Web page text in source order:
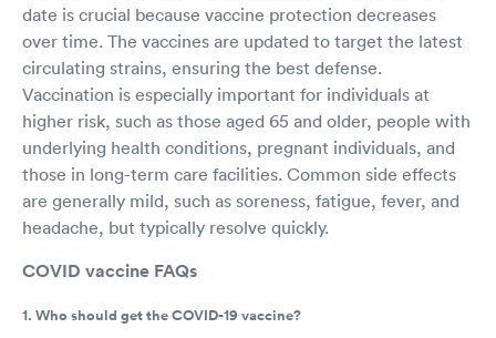
date is crucial because vaccine protection decreases
over time. The vaccines are updated to target the latest
circulating strains, ensuring the best defense.
Vaccination is especially important for individuals at
higher risk, such as those aged 65 and older, people with
underlying health conditions, pregnant individuals, and
those in long-term care facilities. Common side effects
are generally mild, such as soreness, fatigue, fever, and
headache, but typically resolve quickly.
COVID vaccine FAQs
1. Who should get the COVID-19 vaccine?